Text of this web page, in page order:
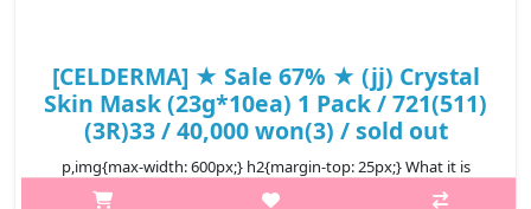
[CELDERMA] ★ Sale 67% ★ (jj) Crystal
Skin Mask (23g*10ea) 1 Pack / 721(511)
(3R)33 / 40,000 won(3) / sold out
p,img{max-width: 600px;} h2{margin-top: 25px;} What it is
Crystal Skin Mask is made of essence rich hydrogel that feels